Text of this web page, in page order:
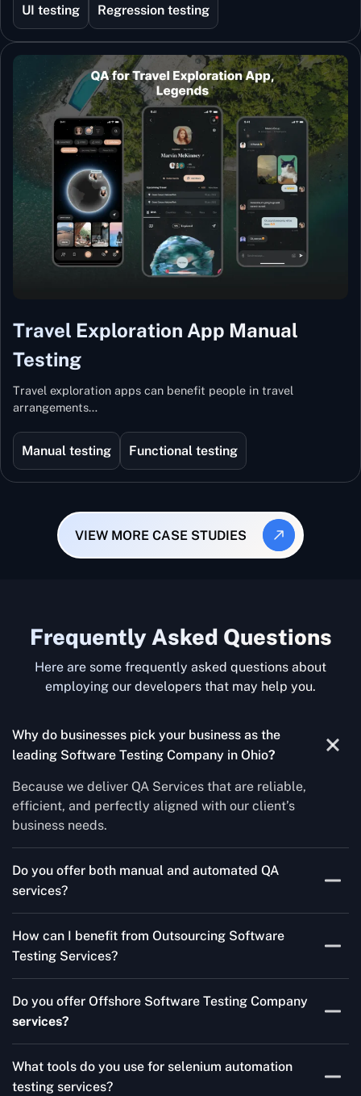
UI testing Regression testing
Travel Exploration App Manual
Testing
Travel exploration apps can benefit people in travel
arrangements…
Manual testing Functional testing
VIEW MORE CASE STUDIES
Frequently Asked Questions
Here are some frequently asked questions about
employing our developers that may help you.
Why do businesses pick your business as the
leading Software Testing Company in Ohio?
Because we deliver QA Services that are reliable,
efficient, and perfectly aligned with our client’s
business needs.
Do you offer both manual and automated QA
services?
Testing Services and Automated QA Services very well.
How can I benefit from Outsourcing Software
Testing Services?
for your product are all guaranteed by Outsourcing
Software Testing Services.
Do you offer Offshore Software Testing Company
services?
QA support 24/7, globally.
What tools do you use for selenium automation
testing services?